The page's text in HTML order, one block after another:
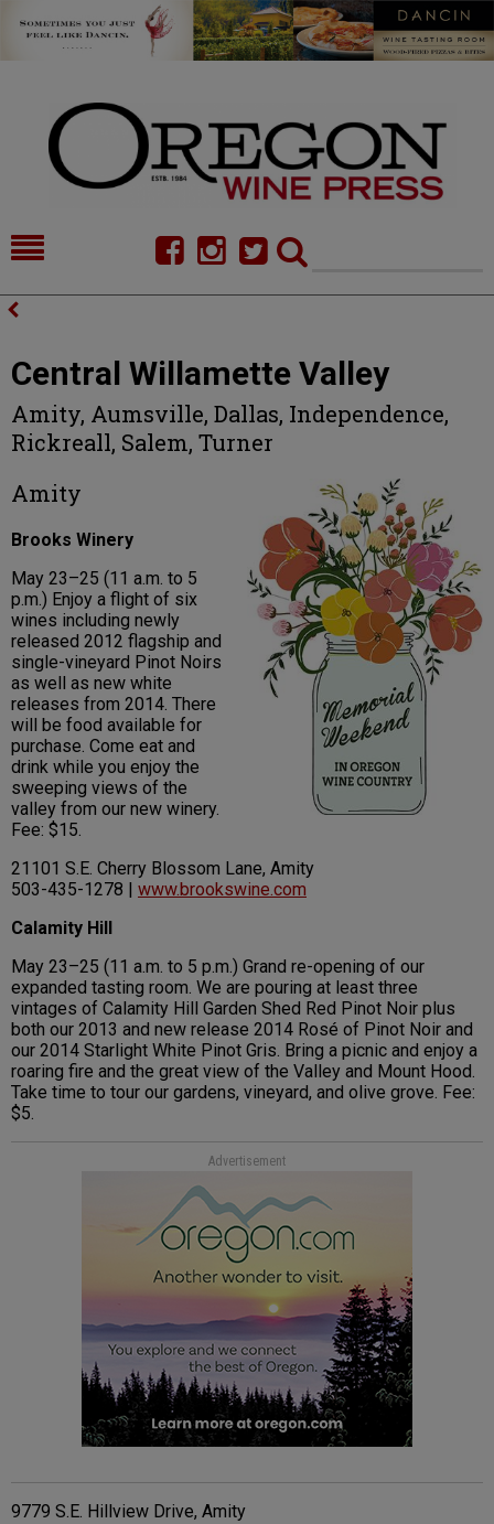
CALENDAR
DIRECTORY
Central Willamette Valley
Amity, Aumsville, Dallas, Independence,
Rickreall, Salem, Turner
Amity
Brooks Winery
May 23–25 (11 a.m. to 5
p.m.) Enjoy a flight of six
wines including newly
released 2012 flagship and
single-vineyard Pinot Noirs
as well as new white
releases from 2014. There
will be food available for
purchase. Come eat and
drink while you enjoy the
sweeping views of the
valley from our new winery.
Fee: $15.
21101 S.E. Cherry Blossom Lane, Amity
503-435-1278 | www.brookswine.com
Calamity Hill
May 23–25 (11 a.m. to 5 p.m.) Grand re-opening of our
expanded tasting room. We are pouring at least three
vintages of Calamity Hill Garden Shed Red Pinot Noir plus
both our 2013 and new release 2014 Rosé of Pinot Noir and
our 2014 Starlight White Pinot Gris. Bring a picnic and enjoy a
roaring fire and the great view of the Valley and Mount Hood.
Take time to tour our gardens, vineyard, and olive grove. Fee:
$5.
Advertisement
9779 S.E. Hillview Drive, Amity